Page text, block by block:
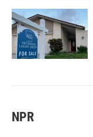
NPR